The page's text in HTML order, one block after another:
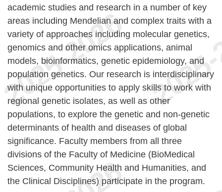
academic studies and research in a number of key
areas including Mendelian and complex traits with a
variety of approaches including molecular genetics,
genomics and other omics applications, animal
models, bioinformatics, genetic epidemiology, and
population genetics. Our research is interdisciplinary
with unique opportunities to apply skills to work with
regional genetic isolates, as well as other
populations, to explore the genetic and non-genetic
determinants of health and diseases of global
significance. Faculty members from all three
divisions of the Faculty of Medicine (BioMedical
Sciences, Community Health and Humanities, and
the Clinical Disciplines) participate in the program.